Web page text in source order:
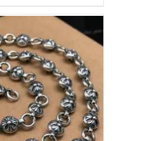
/ DETAILS